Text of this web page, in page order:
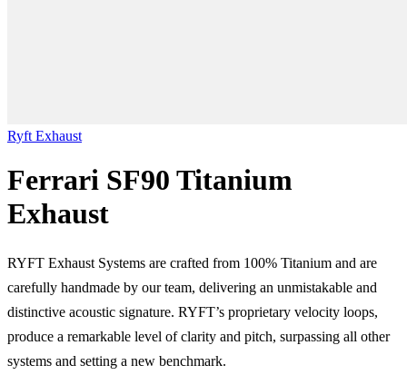
Ryft Exhaust
Ferrari SF90 Titanium
Exhaust
RYFT Exhaust Systems are crafted from 100% Titanium and are
carefully handmade by our team, delivering an unmistakable and
distinctive acoustic signature. RYFT’s proprietary velocity loops,
produce a remarkable level of clarity and pitch, surpassing all other
systems and setting a new benchmark.